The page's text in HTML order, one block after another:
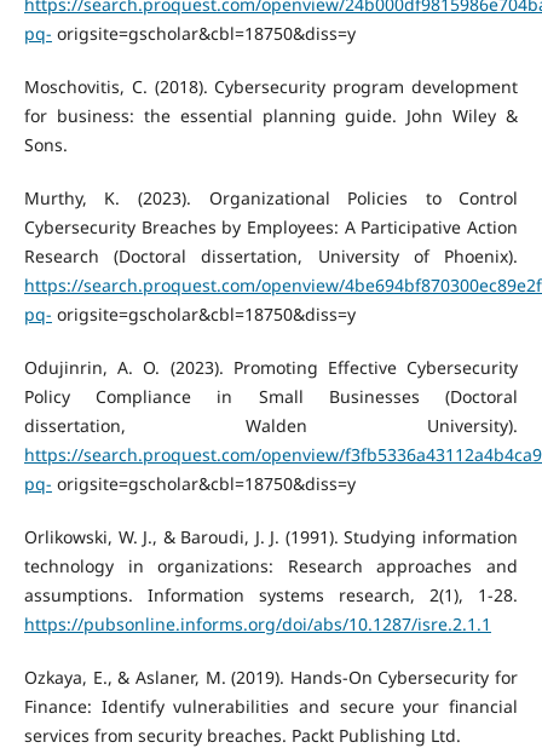
pq- origsite=gscholar&cbl=18750&diss=y
Moschovitis, C. (2018). Cybersecurity program development
for business: the essential planning guide. John Wiley &
Sons.
Murthy, K. (2023). Organizational Policies to Control
Cybersecurity Breaches by Employees: A Participative Action
Research (Doctoral dissertation, University of Phoenix).
https://search.proquest.com/openview/
pq- origsite=gscholar&cbl=18750&diss=y
Odujinrin, A. O. (2023). Promoting Effective Cybersecurity
Policy Compliance in Small Businesses (Doctoral
dissertation, Walden University).
https://search.proquest.com/openview/
pq- origsite=gscholar&cbl=18750&diss=y
Orlikowski, W. J., & Baroudi, J. J. (1991). Studying information
technology in organizations: Research approaches and
assumptions. Information systems research, 2(1), 1-28.
https://pubsonline.informs.org/doi/abs/10.1287/isre.2.1.1
Ozkaya, E., & Aslaner, M. (2019). Hands-On Cybersecurity for
Finance: Identify vulnerabilities and secure your financial
services from security breaches. Packt Publishing Ltd.